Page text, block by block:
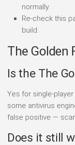
normally.
Re-check this
build.
The Golden
Is the The
Yes for single-
some antivirus
false positive —
Does it still